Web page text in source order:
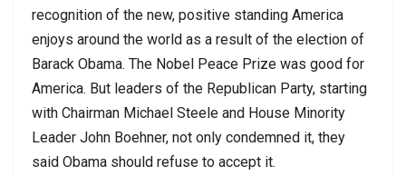
recognition of the new, positive standing America
enjoys around the world as a result of the election of
Barack Obama. The Nobel Peace Prize was good for
America. But leaders of the Republican Party, starting
with Chairman Michael Steele and House Minority
Leader John Boehner, not only condemned it, they
said Obama should refuse to accept it.